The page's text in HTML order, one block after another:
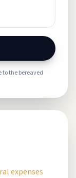
to the bereaved
expenses